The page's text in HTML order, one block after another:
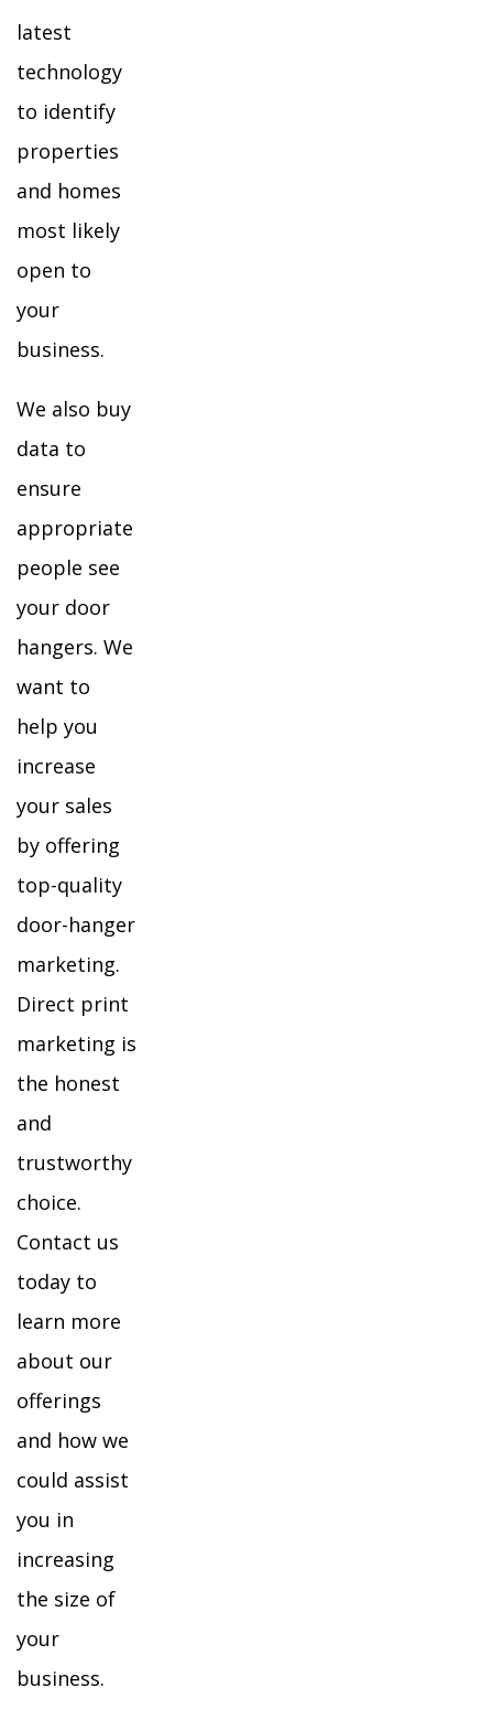
latest
technology
to identify
properties
and homes
most likely
open to
your
business.
We also buy
data to
ensure
appropriate
people see
your door
hangers. We
want to
help you
increase
your sales
by offering
top-quality
door-hanger
marketing.
Direct print
marketing is
the honest
and
trustworthy
choice.
Contact us
today to
learn more
about our
offerings
and how we
could assist
you in
increasing
the size of
your
business.